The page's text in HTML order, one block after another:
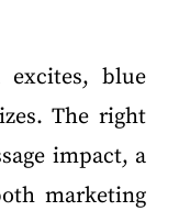
excites, blue
The right
impact, a
marketing